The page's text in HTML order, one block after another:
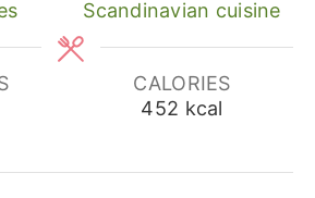
Scandinavian cuisine
CALORIES
452 kcal